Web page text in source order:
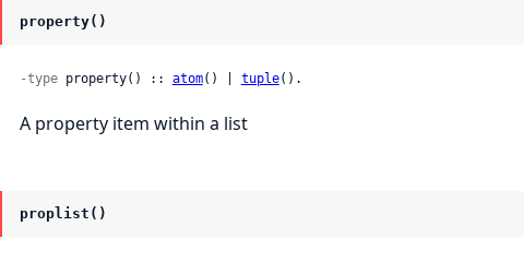
property()
-type property() :: atom() | tuple().
A property item within a list
proplist()